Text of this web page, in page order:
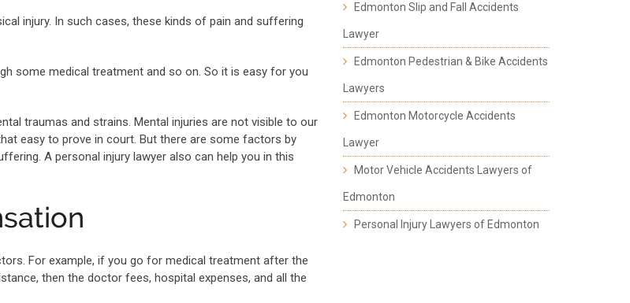
injury. In such cases, these kinds of pain and suffering
some medical treatment and so on. So it is easy for you
traumas and strains. Mental injuries are not visible to our
easy to prove in court. But there are some factors by
A personal injury lawyer also can help you in this
For example, if you go for medical treatment after the
then the doctor fees, hospital expenses, and all the
Edmonton Slip and Fall Accidents
Lawyer
Edmonton Pedestrian & Bike Accidents
Lawyers
Edmonton Motorcycle Accidents
Lawyer
Motor Vehicle Accidents Lawyers of
Edmonton
Personal Injury Lawyers of Edmonton